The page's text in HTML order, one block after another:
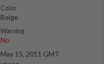
Color
Beige
Warning
No
May 15, 2011 GMT